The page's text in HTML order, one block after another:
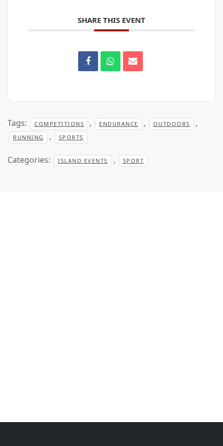
SHARE THIS EVENT
Tags: COMPETITIONS , ENDURANCE , OUTDOORS ,
RUNNING , SPORTS
Categories: ISLAND EVENTS , SPORT